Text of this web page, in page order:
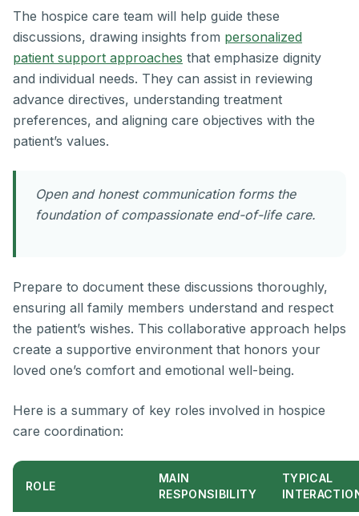
The hospice care team will help guide these
discussions, drawing insights from personalized
patient support approaches that emphasize dignity
and individual needs. They can assist in reviewing
advance directives, understanding treatment
preferences, and aligning care objectives with the
patient’s values.
Open and honest communication forms the
foundation of compassionate end-of-life care.
Prepare to document these discussions thoroughly,
ensuring all family members understand and respect
the patient’s wishes. This collaborative approach helps
create a supportive environment that honors your
loved one’s comfort and emotional well-being.
Here is a summary of key roles involved in hospice
care coordination:
ROLE
MAIN
RESPONSIBILITY
TYPICAL